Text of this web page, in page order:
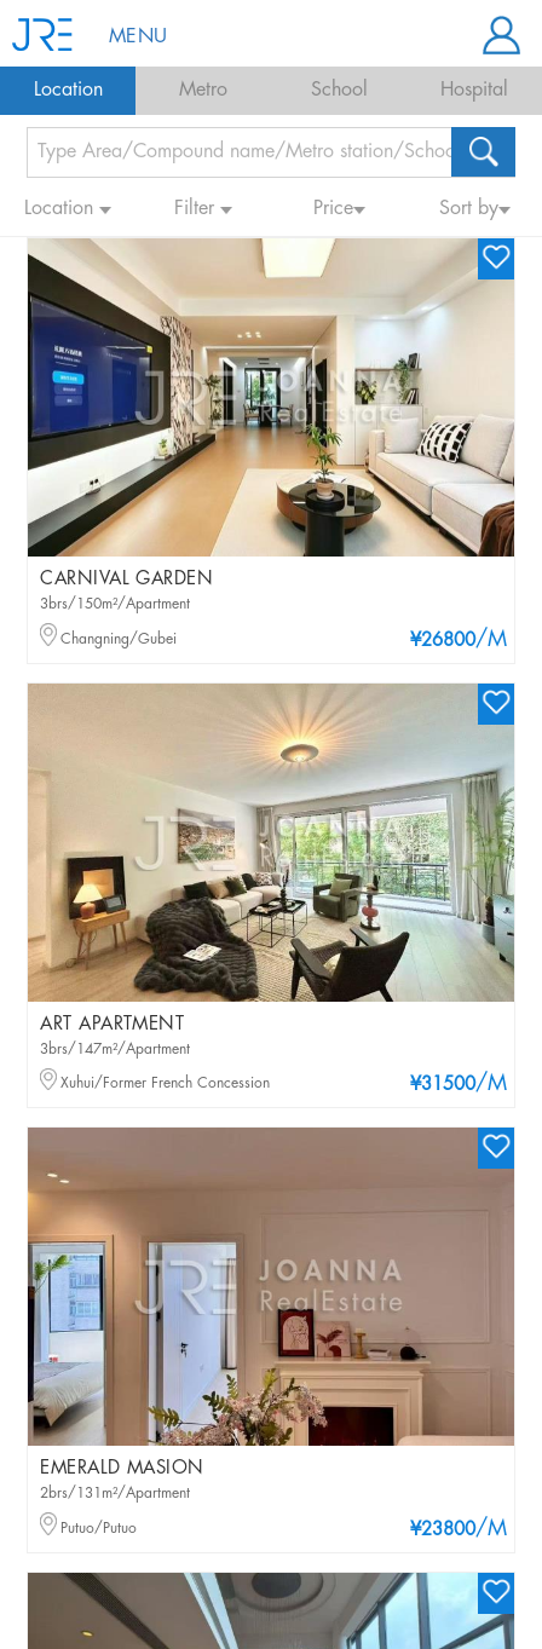
MENU
Location Metro School Hospital
Location Filter Price Sort by
CARNIVAL GARDEN
¥26800/M
3brs/150m²/Apartment
Changning/Gubei
ART APARTMENT
¥31500/M
3brs/147m²/Apartment
Xuhui/Former French Concession
EMERALD MASION
¥23800/M
2brs/131m²/Apartment
Putuo/Putuo